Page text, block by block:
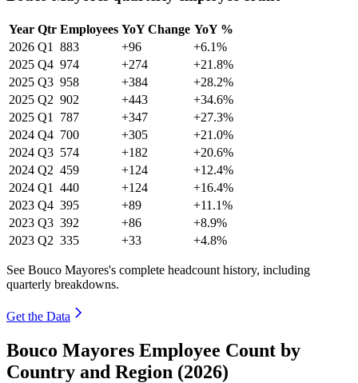
Year Qtr Employees YoY Change YoY %
2026 Q1 883 +96
+6.1%
2025 Q4 974 +274
+21.8%
2025 Q3 958 +384
+28.2%
2025 Q2 902 +443
+34.6%
2025 Q1 787 +347
+27.3%
2024 Q4 700 +305
+21.0%
2024 Q3 574 +182
+20.6%
2024 Q2 459 +124
+12.4%
2024 Q1 440 +124
+16.4%
2023 Q4 395 +89
+11.1%
2023 Q3 392 +86
+8.9%
2023 Q2 335 +33 +4.8%
See Bouco Mayores's complete headcount history, including
quarterly breakdowns.
Get the Data
Bouco Mayores Employee Count by
Country and Region (2026)